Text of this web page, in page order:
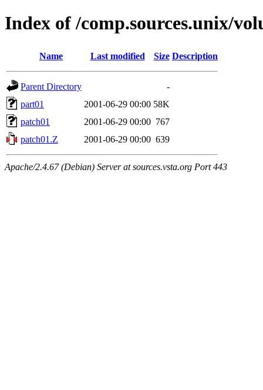
Index of /comp.sources.unix/
Name Last modified Size Description
Parent Directory
-
part01
2001-06-29 00:00 58K
patch01
2001-06-29 00:00 767
patch01.Z
2001-06-29 00:00 639
Apache/2.4.67 (Debian) Server at sources.vsta.org Port 443